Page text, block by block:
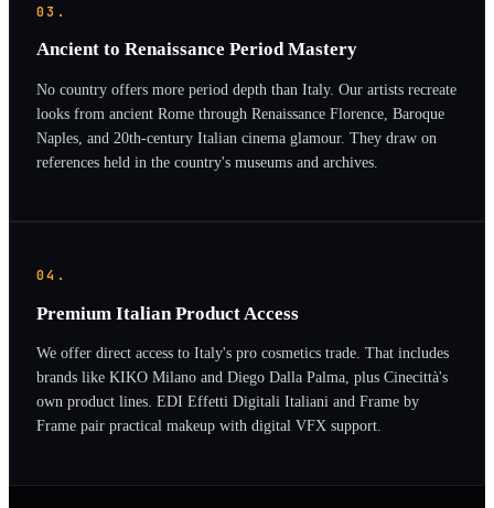
03.
Ancient to Renaissance Period Mastery
No country offers more period depth than Italy. Our artists recreate
looks from ancient Rome through Renaissance Florence, Baroque
Naples, and 20th-century Italian cinema glamour. They draw on
references held in the country's museums and archives.
04.
Premium Italian Product Access
We offer direct access to Italy's pro cosmetics trade. That includes
brands like KIKO Milano and Diego Dalla Palma, plus Cinecittà's
own product lines. EDI Effetti Digitali Italiani and Frame by
Frame pair practical makeup with digital VFX support.